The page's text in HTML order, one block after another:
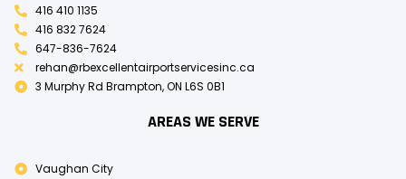
416 410 1135
416 832 7624
647-836-7624
rehan@rbexcellentairportservicesinc.ca
3 Murphy Rd Brampton, ON L6S 0B1
AREAS WE SERVE
Vaughan City